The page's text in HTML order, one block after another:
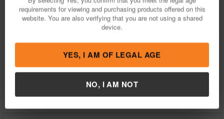
By selecting Yes, you confirm that you meet the legal age
requirements for viewing and purchasing products offered on this
website. You are also verifying that you are not using a shared
YES, I AM OF LEGAL AGE
NO, I AM NOT
Price: Low High
Filter
Lubricates, Protects 4 oz Squeeze Bottle
$12.34
In Stock
Brand: Seal 1
Item Number:SL-4